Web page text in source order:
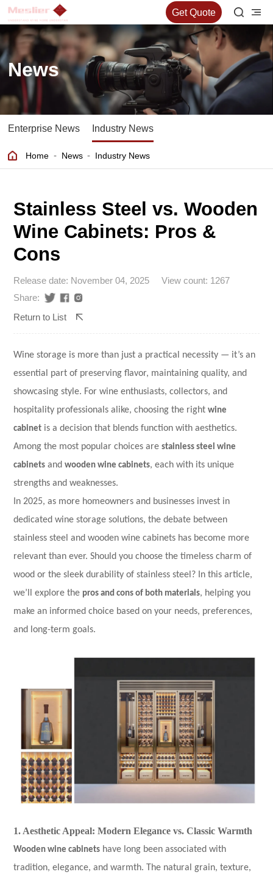
Get Quote
News
Enterprise News Industry News
Home - News - Industry News
Stainless Steel vs. Wooden
Wine Cabinets: Pros &
Cons
Release date: November 04, 2025
View count: 1267
Share:
Return to List
Wine storage is more than just a practical necessity — it’s an
essential part of preserving flavor, maintaining quality, and
showcasing style. For wine enthusiasts, collectors, and
hospitality professionals alike, choosing the rightwine
cabinet is a decision that blends function with aesthetics.
Among the most popular choices arestainless steel wine
cabinets andwooden wine cabinets, each with its unique
strengths and weaknesses.
In 2025, as more homeowners and businesses invest in
dedicated wine storage solutions, the debate between
stainless steel and wooden wine cabinets has become more
relevant than ever. Should you choose the timeless charm of
wood or the sleek durability of stainless steel? In this article,
we’ll explore the pros and cons of both materials, helping you
make an informed choice based on your needs, preferences,
and long-term goals.
1. Aesthetic Appeal: Modern Elegance vs. Classic Warmth
Wooden wine cabinets have long been associated with
tradition, elegance, and warmth. The natural grain, texture,